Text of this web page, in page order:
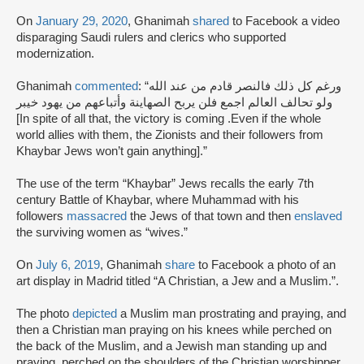
On January 29, 2020, Ghanimah shared to Facebook a video
disparaging Saudi rulers and clerics who supported
modernization.
Ghanimah commented: “ورغم كل ذلك فالنصر قادم من عند الله
ولو تحالف العالم اجمع فلن يربح الصهاينة وأتباعهم من يهود خيبر
[In spite of all that, the victory is coming .Even if the whole
world allies with them, the Zionists and their followers from
Khaybar Jews won’t gain anything].”
The use of the term “Khaybar” Jews recalls the early 7th
century Battle of Khaybar, where Muhammad with his
followers massacred the Jews of that town and then enslaved
the surviving women as “wives.”
On July 6, 2019, Ghanimah share to Facebook a photo of an
art display in Madrid titled “A Christian, a Jew and a Muslim.”.
The photo depicted a Muslim man prostrating and praying, and
then a Christian man praying on his knees while perched on
the back of the Muslim, and a Jewish man standing up and